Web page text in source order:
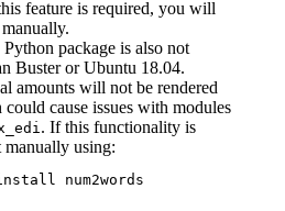
feature is required, you will
Python package is also not
Buster or Ubuntu 18.04.
amounts will not be rendered
cause issues with modules
. If this functionality is
manually using:
num2words